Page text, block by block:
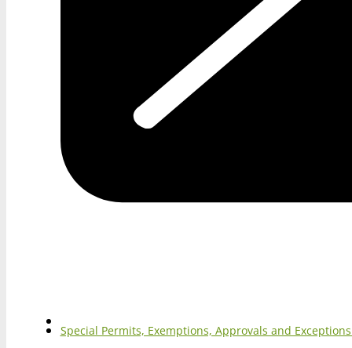
Special Permits, Exemptions, Approvals and